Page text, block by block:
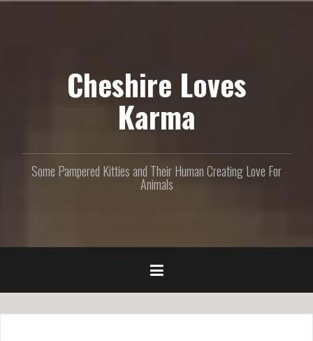
Cheshire Loves
Karma
Some Pampered Kitties and Their Human Creating Love For
Animals